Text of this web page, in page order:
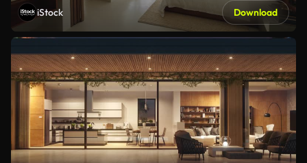
iStock Download